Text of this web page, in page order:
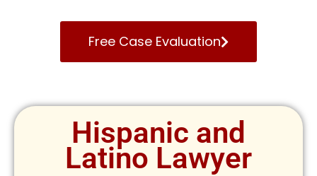
Free Case Evaluation
Hispanic and
Latino Lawyer